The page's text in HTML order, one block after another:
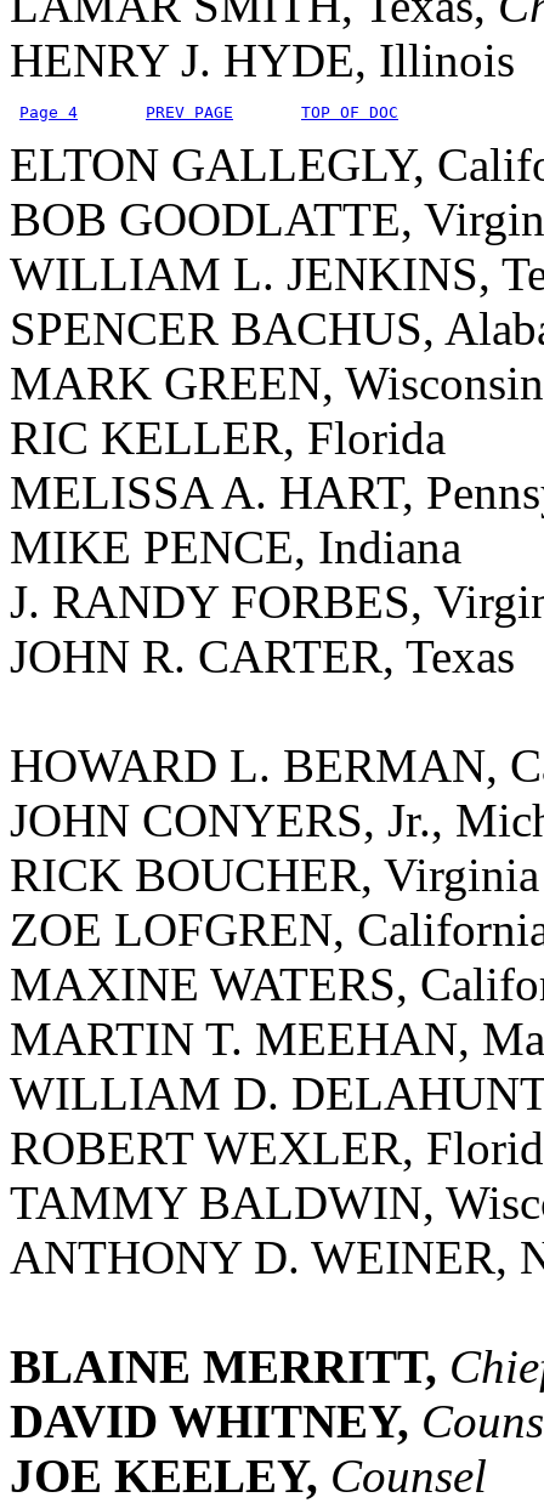
HENRY J. HYDE, Illinois
Page 4 PREV PAGE TOP OF DOC
ELTON GALLEGLY,
BOB GOODLATTE,
WILLIAM L. JENKINS,
SPENCER BACHUS,
MARK GREEN, Wisconsin
RIC KELLER, Florida
MELISSA A. HART,
MIKE PENCE, Indiana
J. RANDY FORBES,
JOHN R. CARTER, Texas
HOWARD L. BERMAN,
JOHN CONYERS, Jr.,
RICK BOUCHER, Virginia
ZOE LOFGREN,
MAXINE WATERS,
MARTIN T. MEEHAN,
WILLIAM D. DELAHUNT,
ROBERT WEXLER,
TAMMY BALDWIN,
ANTHONY D. WEINER,
BLAINE MERRITT,
DAVID WHITNEY,
JOE KEELEY, Counsel